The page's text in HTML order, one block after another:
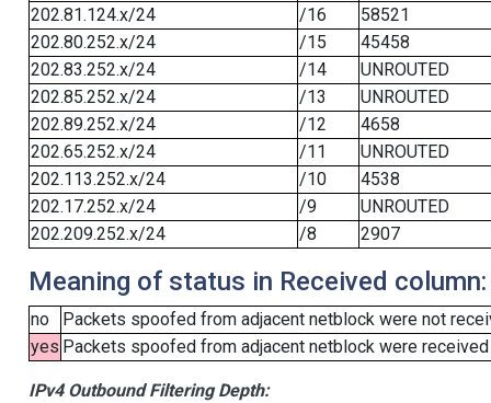
202.81.124.x/24
/16
58521
202.80.252.x/24
/15
45458
202.83.252.x/24
/14
UNROUTED
202.85.252.x/24
/13
UNROUTED
202.89.252.x/24
/12
4658
202.65.252.x/24
/11
UNROUTED
202.113.252.x/24
/10
4538
202.17.252.x/24
/9
UNROUTED
202.209.252.x/24
/8 2907
Meaning of status in Received column:
no
Packets spoofed from adjacent netblock were not
yes Packets spoofed from adjacent netblock were
IPv4 Outbound Filtering Depth: